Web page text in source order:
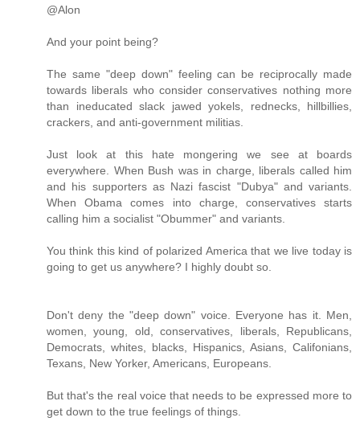
@Alon
And your point being?
The same "deep down" feeling can be reciprocally made
towards liberals who consider conservatives nothing more
than ineducated slack jawed yokels, rednecks, hillbillies,
crackers, and anti-government militias.
Just look at this hate mongering we see at boards
everywhere. When Bush was in charge, liberals called him
and his supporters as Nazi fascist "Dubya" and variants.
When Obama comes into charge, conservatives starts
calling him a socialist "Obummer" and variants.
You think this kind of polarized America that we live today is
going to get us anywhere? I highly doubt so.
Don't deny the "deep down" voice. Everyone has it. Men,
women, young, old, conservatives, liberals, Republicans,
Democrats, whites, blacks, Hispanics, Asians, Califonians,
Texans, New Yorker, Americans, Europeans.
But that's the real voice that needs to be expressed more to
get down to the true feelings of things.